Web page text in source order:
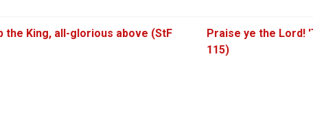
the King, all-glorious above (StF
Praise ye the Lord!
115)